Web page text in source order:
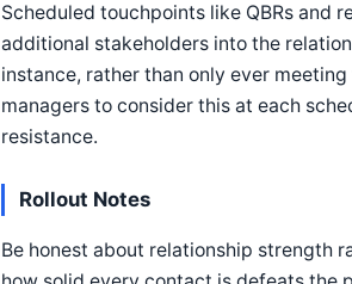
Scheduled touchpoints like QBRs and
additional stakeholders into the
instance, rather than only ever
managers to consider this at each
resistance.
Rollout Notes
Be honest about relationship strength